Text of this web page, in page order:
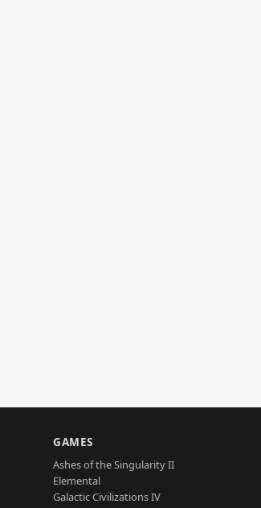
GAMES
Ashes of the Singularity II
Elemental
Galactic Civilizations IV